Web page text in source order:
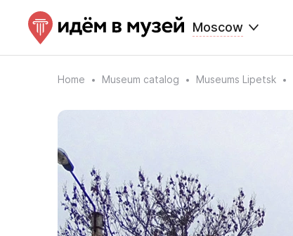
Moscow
Home Museum catalog Museums Lipetsk